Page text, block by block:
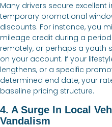
Many drivers secure
temporary promotional
discounts. For instance, you
mileage credit during a
remotely, or perhaps a youth
on your account. If your
lengthens, or a specific
determined end date, your
baseline pricing structure.
4. A Surge In Local
Vandalism